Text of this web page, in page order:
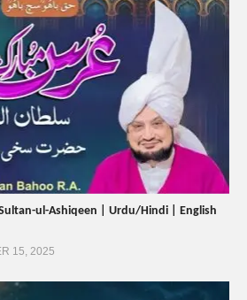
ul-Ashiqeen | Urdu/Hindi | English
15, 2025